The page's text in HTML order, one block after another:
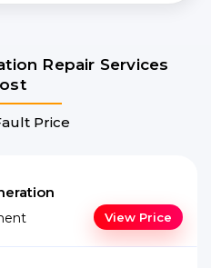
Repair Services
Price
View Price